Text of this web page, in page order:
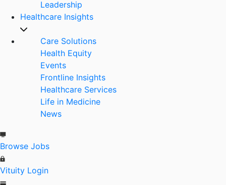
Leadership
Healthcare Insights
Care Solutions
Health Equity
Events
Frontline Insights
Healthcare Services
Life in Medicine
News
Browse Jobs
Vituity Login